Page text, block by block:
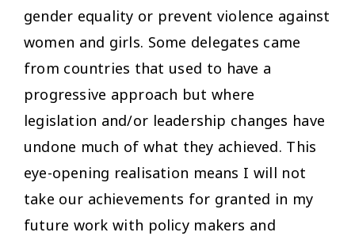
gender equality or prevent violence against
women and girls. Some delegates came
from countries that used to have a
progressive approach but where
legislation and/or leadership changes have
undone much of what they achieved. This
eye-opening realisation means I will not
take our achievements for granted in my
future work with policy makers and